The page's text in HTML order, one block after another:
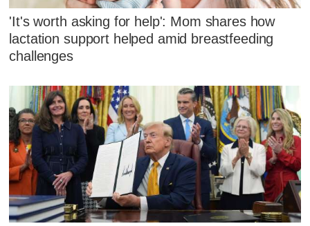
'It's worth asking for help': Mom shares how
lactation support helped amid breastfeeding
challenges